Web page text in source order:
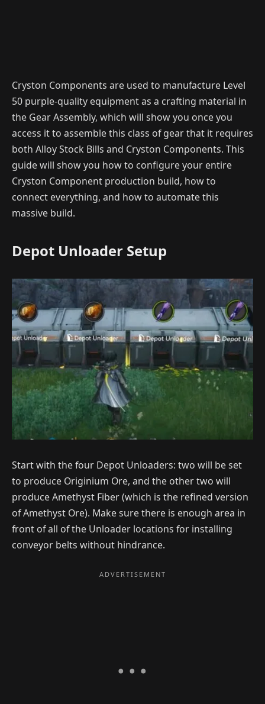
Cryston Components are used to manufacture Level
50 purple-quality equipment as a crafting material in
the Gear Assembly, which will show you once you
access it to assemble this class of gear that it requires
both Alloy Stock Bills and Cryston Components. This
guide will show you how to configure your entire
Cryston Component production build, how to
connect everything, and how to automate this
massive build.
Depot Unloader Setup
Start with the four Depot Unloaders: two will be set
to produce Originium Ore, and the other two will
produce Amethyst Fiber (which is the refined version
of Amethyst Ore). Make sure there is enough area in
front of all of the Unloader locations for installing
conveyor belts without hindrance.